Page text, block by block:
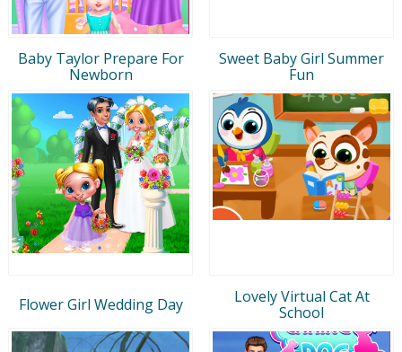
Baby Taylor Prepare For
Newborn
Sweet Baby Girl Summer
Fun
Flower Girl Wedding Day
Lovely Virtual Cat At
School